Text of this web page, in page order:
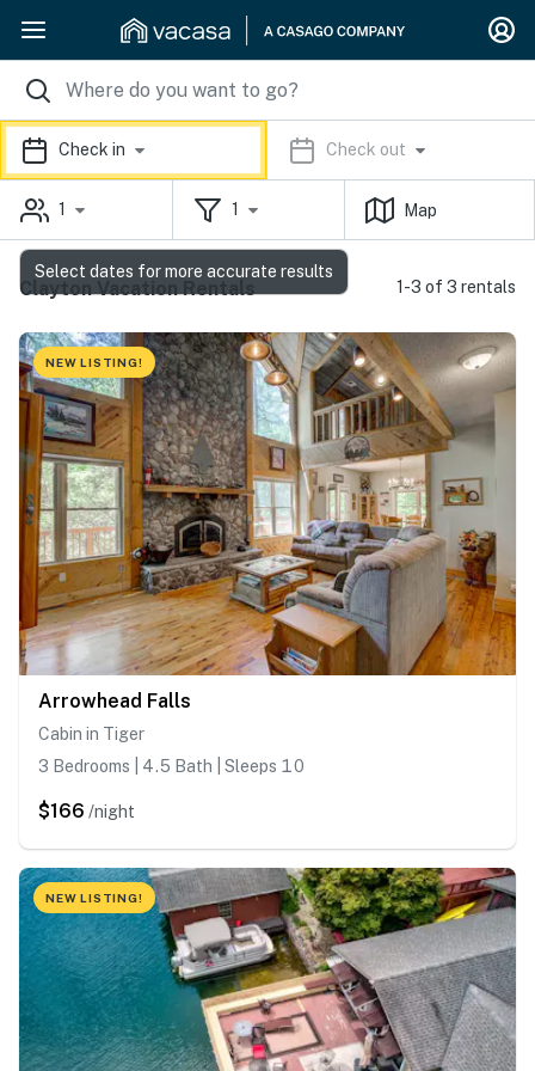
Check in Check out
1 1 Map
Clayton Vacation Rentals 1-3 of 3 rentals
NEW LISTING!
Arrowhead Falls
Cabin in Tiger
3 Bedrooms | 4.5 Bath | Sleeps 10
$166 /night
NEW LISTING!
Select dates for more accurate results